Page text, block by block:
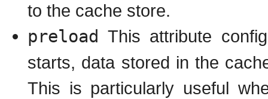
to the cache store.
preload This attribute
starts, data stored in the
This is particularly useful